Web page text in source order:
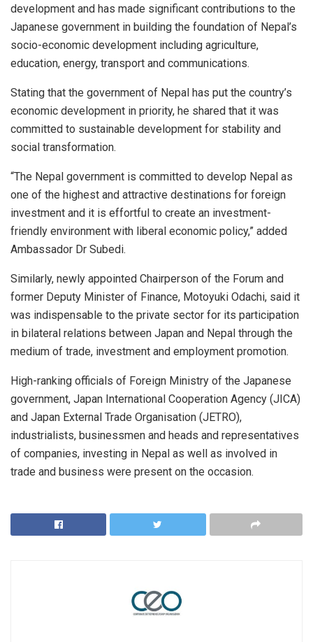
development and has made significant contributions to the
Japanese government in building the foundation of Nepal’s
socio-economic development including agriculture,
education, energy, transport and communications.
Stating that the government of Nepal has put the country’s
economic development in priority, he shared that it was
committed to sustainable development for stability and
social transformation.
“The Nepal government is committed to develop Nepal as
one of the highest and attractive destinations for foreign
investment and it is effortful to create an investment-
friendly environment with liberal economic policy,” added
Ambassador Dr Subedi.
Similarly, newly appointed Chairperson of the Forum and
former Deputy Minister of Finance, Motoyuki Odachi, said it
was indispensable to the private sector for its participation
in bilateral relations between Japan and Nepal through the
medium of trade, investment and employment promotion.
High-ranking officials of Foreign Ministry of the Japanese
government, Japan International Cooperation Agency (JICA)
and Japan External Trade Organisation (JETRO),
industrialists, businessmen and heads and representatives
of companies, investing in Nepal as well as involved in
trade and business were present on the occasion.